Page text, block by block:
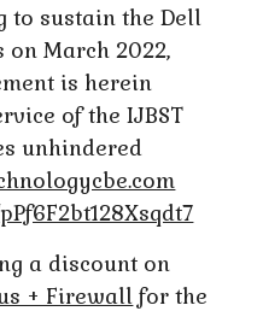
to sustain the Dell
on March 2022,
is herein
of the IJBST
unhindered
a discount on
+ Firewall for the